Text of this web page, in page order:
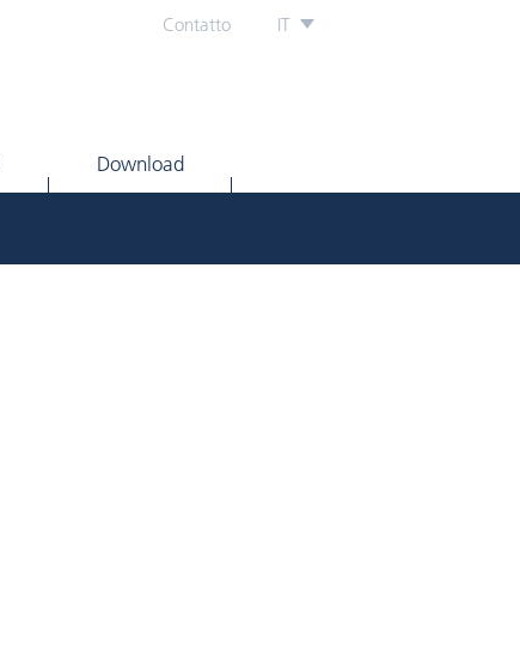
Contatto IT
Download